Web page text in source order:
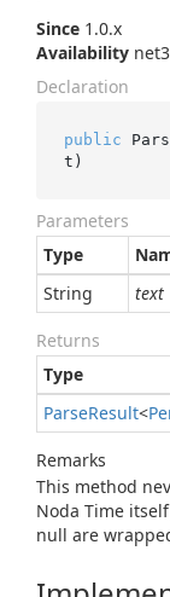
Since 1.0.x
Availability
Declaration
public
t )
Parameters
Type
String
text
Returns
Type
ParseResult<
Remarks
This method
Noda Time
null are